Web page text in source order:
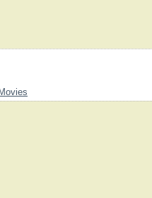
Movies